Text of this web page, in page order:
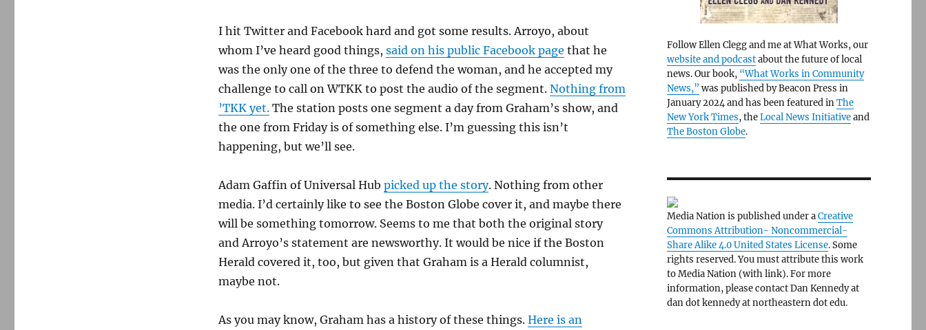
I hit Twitter and Facebook hard and got some results. Arroyo, about
whom I’ve heard good things, said on his public Facebook page that he
was the only one of the three to defend the woman, and he accepted my
challenge to call on WTKK to post the audio of the segment. Nothing from
’TKK yet.The station posts one segment a day from Graham’s show, and
the one from Friday is of something else. I’m guessing this isn’t
happening, but we’ll see.
Adam Gaffin of Universal Hub picked up the story. Nothing from other
media. I’d certainly like to see the Boston Globe cover it, and maybe there
will be something tomorrow. Seems to me that both the original story
and Arroyo’s statement are newsworthy. It would be nice if the Boston
Herald covered it, too, but given that Graham is a Herald columnist,
maybe not.
As you may know, Graham has a history of these things. Here is an
Follow Ellen Clegg and me at What Works, our
website and podcastabout the future of local
news. Our book, “What Works in Community
News,” was published by Beacon Press in
January 2024 and has been featured inThe
New York Times, theLocal News Initiativeand
The Boston Globe.
Media Nation is published under aCreative
Commons Attribution- Noncommercial-
Share Alike 4.0 United States License. Some
rights reserved. You must attribute this work
to Media Nation (with link). For more
information, please contact Dan Kennedy at
dan dot kennedy at northeastern dot edu.